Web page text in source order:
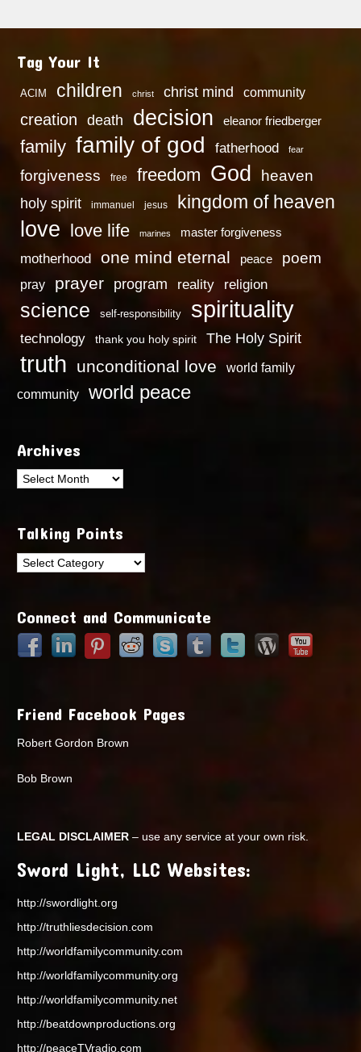
Tag Your It
ACIM children christ christ mind community
creation death decision eleanor friedberger
family family of god fatherhood fear
forgiveness free freedom God heaven
holy spirit immanuel jesus kingdom of heaven
love love life marines master forgiveness
motherhood one mind eternal peace poem
pray prayer program reality religion
science self-responsibility spirituality
technology thank you holy spirit The Holy Spirit
truth unconditional love
world family
community
world peace
Archives
Archives
Talking Points
Talking
Connect and Communicate
Friend Facebook Pages
Robert Gordon Brown
Bob Brown
LEGAL DISCLAIMER – use any service at your own risk.
Sword Light, LLC Websites:
http://swordlight.org
http://truthliesdecision.com
http://worldfamilycommunity.com
http://worldfamilycommunity.org
http://worldfamilycommunity.net
http://beatdownproductions.org
http://peaceTVradio.com